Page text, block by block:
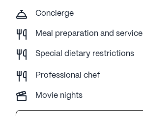
Concierge
Meal preparation and service
Special dietary restrictions
Professional chef
Movie nights